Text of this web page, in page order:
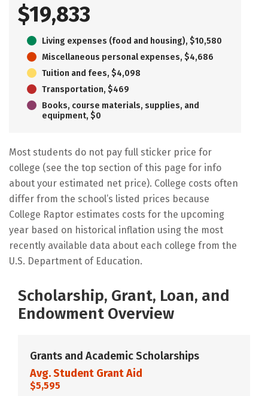
$19,833
Living expenses (food and housing), $10,580
Miscellaneous personal expenses, $4,686
Tuition and fees, $4,098
Transportation, $469
Books, course materials, supplies, and
equipment, $0
Most students do not pay full sticker price for
college (see the top section of this page for info
about your estimated net price). College costs often
differ from the school’s listed prices because
College Raptor estimates costs for the upcoming
year based on historical inflation using the most
recently available data about each college from the
U.S. Department of Education.
Scholarship, Grant, Loan, and
Endowment Overview
Grants and Academic Scholarships
Avg. Student Grant Aid
$5,595